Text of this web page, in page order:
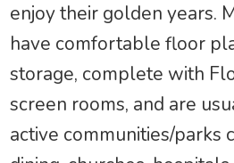
enjoy their golden years.
have comfortable floor
storage, complete with
screen rooms, and are
active communities/parks